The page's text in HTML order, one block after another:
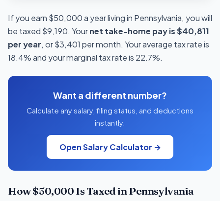
If you earn $50,000 a year living in Pennsylvania, you will
be taxed $9,190. Yournet take-home pay is $40,811
per year, or $3,401 per month. Your average tax rate is
18.4% and your marginal tax rate is 22.7%.
Want a different number?
Calculate any salary, filing status, and deductions
instantly.
Open Salary Calculator →
How $50,000 Is Taxed in Pennsylvania